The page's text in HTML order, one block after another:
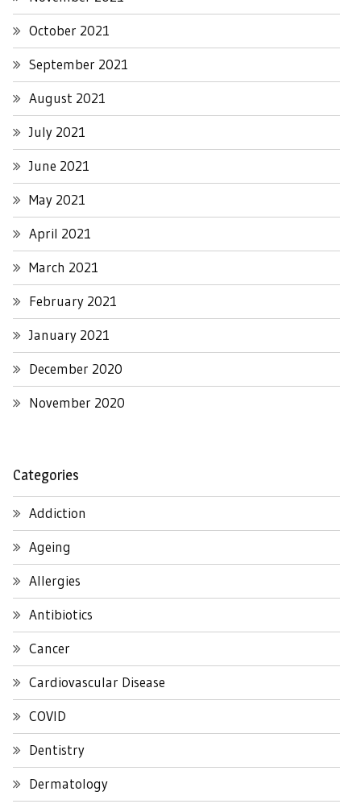
October 2021
September 2021
August 2021
July 2021
June 2021
May 2021
April 2021
March 2021
February 2021
January 2021
December 2020
November 2020
Categories
Addiction
Ageing
Allergies
Antibiotics
Cancer
Cardiovascular Disease
COVID
Dentistry
Dermatology